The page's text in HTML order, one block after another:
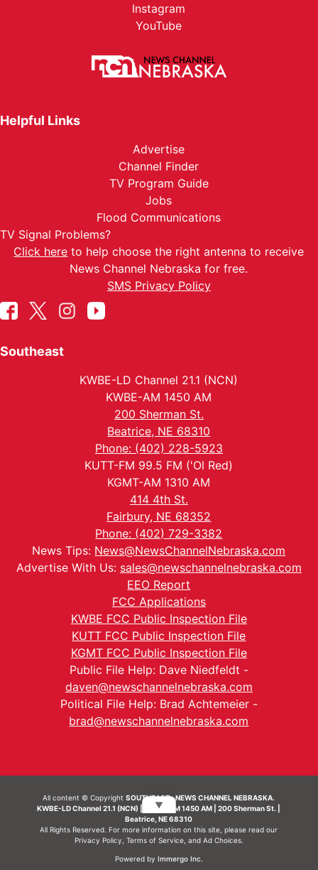
Instagram
YouTube
Helpful Links
Advertise
Channel Finder
TV Program Guide
Jobs
Flood Communications
TV Signal Problems?
Click here to help choose the right antenna to receive
News Channel Nebraska for free.
SMS Privacy Policy
Southeast
KWBE-LD Channel 21.1 (NCN)
KWBE-AM 1450 AM
200 Sherman St.
Beatrice, NE 68310
Phone: (402) 228-5923
KUTT-FM 99.5 FM ('Ol Red)
KGMT-AM 1310 AM
414 4th St.
Fairbury, NE 68352
Phone: (402) 729-3382
News Tips: News@NewsChannelNebraska.com
Advertise With Us: sales@newschannelnebraska.com
EEO Report
FCC Applications
KWBE FCC Public Inspection File
KUTT FCC Public Inspection File
KGMT FCC Public Inspection File
Public File Help: Dave Niedfeldt -
daven@newschannelnebraska.com
Political File Help: Brad Achtemeier -
brad@newschannelnebraska.com
All content © CopyrightSOUTHEAST- NEWS CHANNEL NEBRASKA.
KWBE-LD Channel 21.1 (NCN) | KWBE-AM 1450 AM | 200 Sherman St. |
Beatrice, NE 68310
All Rights Reserved. For more information on this site, please read our
Privacy Policy Terms of Service, and Ad Choices.
Powered by Immergo Inc.
▼